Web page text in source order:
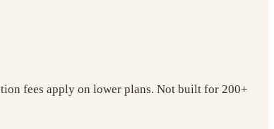
fees apply on lower plans. Not built for 200+